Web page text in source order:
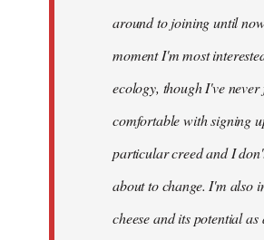
around to joining until
moment I'm most
ecology, though I've never
comfortable with signing
particular creed and I
about to change. I'm also
cheese and its potential